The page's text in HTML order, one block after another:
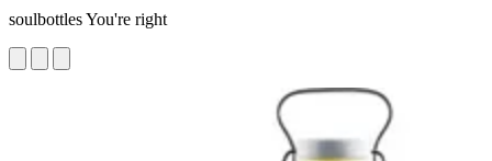
soulbottles You're right